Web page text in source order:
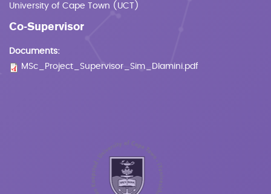
University of Cape Town (UCT)
Co-Supervisor
Documents:
MSc_Project_Supervisor_Sim_Dlamini.pdf